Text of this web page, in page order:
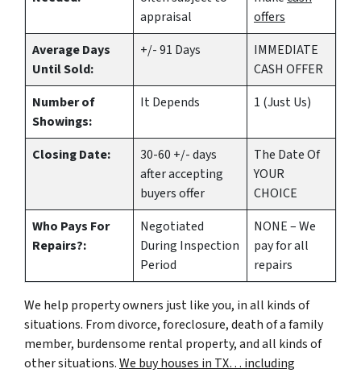
appraisal
offers
Average Days
Until Sold:
+/- 91 Days
IMMEDIATE
CASH OFFER
Number of
Showings:
It Depends 1 (Just Us)
Closing Date:
30-60 +/- days
after accepting
buyers offer
The Date Of
YOUR
CHOICE
Who Pays For
Repairs?:
Negotiated
During Inspection
Period
NONE – We
pay for all
repairs
We help property owners just like you, in all kinds of
situations. From divorce, foreclosure, death of a family
member, burdensome rental property, and all kinds of
other situations.We buy houses in TX… including